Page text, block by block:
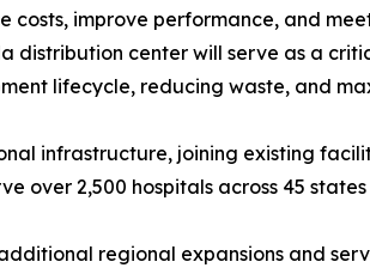
costs, improve performance, and
distribution center will serve as a
lifecycle, reducing waste, and
infrastructure, joining existing
over 2,500 hospitals across 45
regional expansions and